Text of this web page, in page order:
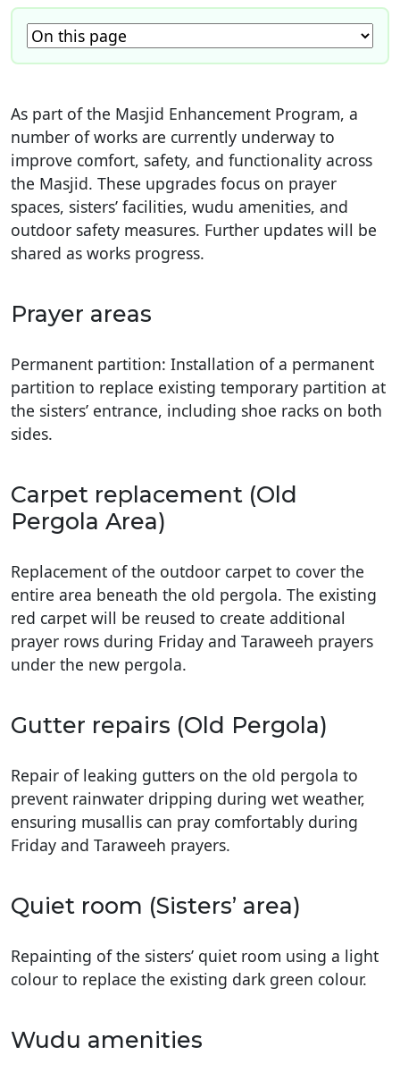
As part of the Masjid Enhancement Program, a
number of works are currently underway to
improve comfort, safety, and functionality across
the Masjid. These upgrades focus on prayer
spaces, sisters’ facilities, wudu amenities, and
outdoor safety measures. Further updates will be
shared as works progress.
Prayer areas
Permanent partition: Installation of a permanent
partition to replace existing temporary partition at
the sisters’ entrance, including shoe racks on both
sides.
Carpet replacement (Old
Pergola Area)
Replacement of the outdoor carpet to cover the
entire area beneath the old pergola. The existing
red carpet will be reused to create additional
prayer rows during Friday and Taraweeh prayers
under the new pergola.
Gutter repairs (Old Pergola)
Repair of leaking gutters on the old pergola to
prevent rainwater dripping during wet weather,
ensuring musallis can pray comfortably during
Friday and Taraweeh prayers.
Quiet room (Sisters’ area)
Repainting of the sisters’ quiet room using a light
colour to replace the existing dark green colour.
Wudu amenities